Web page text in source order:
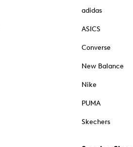
adidas
ASICS
Converse
New Balance
Nike
PUMA
Skechers